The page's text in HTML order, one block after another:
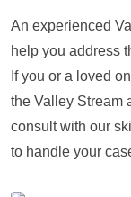
An experienced
help you address
If you or a loved
the Valley Stream
consult with our
to handle your